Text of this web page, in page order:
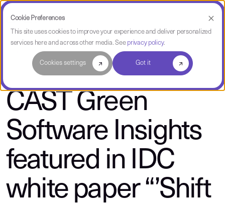
Cookie Preferences
This site uses cookies to improve your experience and deliver personalized
services here and across other media. See privacy policy.
Cookies settings Got it
About CAST
CAST Green
Software Insights
featured in IDC
white paper “’Shift